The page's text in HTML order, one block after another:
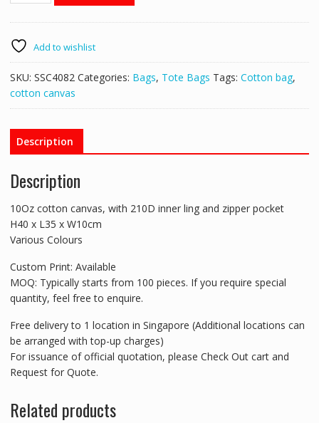
Patchwork
-
SSC4082
quantity
Add to wishlist
SKU: SSC4082 Categories: Bags, Tote Bags Tags: Cotton bag,
cotton canvas
Description
Description
10Oz cotton canvas, with 210D inner ling and zipper pocket
H40 x L35 x W10cm
Various Colours
Custom Print: Available
MOQ: Typically starts from 100 pieces. If you require special
quantity, feel free to enquire.
Free delivery to 1 location in Singapore (Additional locations can
be arranged with top-up charges)
For issuance of official quotation, please Check Out cart and
Request for Quote.
Related products